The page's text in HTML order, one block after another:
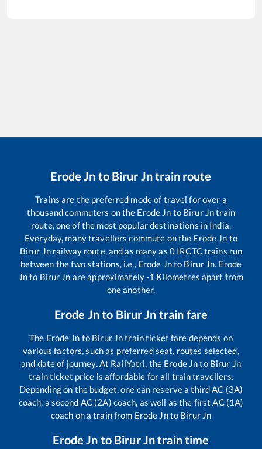
Erode Jn to Birur Jntrain route
Trains are the preferred mode of travel for over a
thousand commuters on the Erode Jn to Birur Jntrain
route, one of the most popular destinations in India.
Everyday, many travellers commute on the Erode Jn to
Birur Jnrailway route, and as many as 0 IRCTC trains run
between the two stations, i.e., Erode Jnto Birur Jn. Erode
Jnto Birur Jn are approximately-1 Kilometres apart from
one another.
Erode Jnto Birur Jn train fare
The Erode Jn to Birur Jntrain ticket fare depends on
various factors, such as preferred seat, routes selected,
and date of journey. At RailYatri, the Erode Jnto Birur Jn
train ticket price is affordable for all train travellers.
Depending on the budget, one can reserve a third AC (3A)
coach, a second AC (2A) coach, as well as the first AC (1A)
coach on a train from Erode Jnto Birur Jn
Erode Jn to Birur Jntrain time